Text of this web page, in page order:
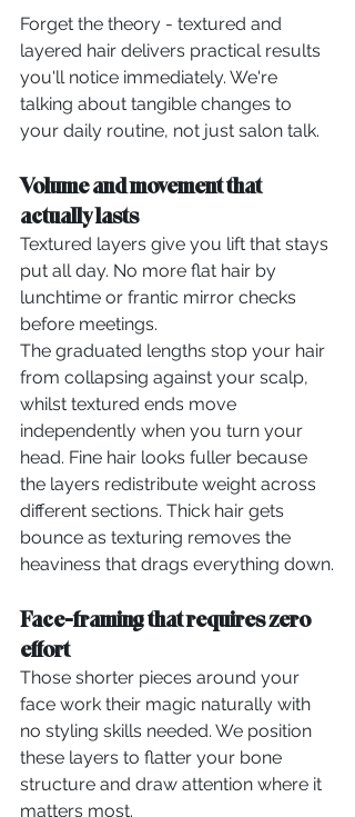
Forget the theory - textured and
layered hair delivers practical results
you'll notice immediately. We're
talking about tangible changes to
your daily routine, not just salon talk.
Volume and movement that
actually lasts
Textured layers give you lift that stays
put all day. No more flat hair by
lunchtime or frantic mirror checks
before meetings.
The graduated lengths stop your hair
from collapsing against your scalp,
whilst textured ends move
independently when you turn your
head. Fine hair looks fuller because
the layers redistribute weight across
different sections. Thick hair gets
bounce as texturing removes the
heaviness that drags everything down.
Face-framing that requires zero
effort
Those shorter pieces around your
face work their magic naturally with
no styling skills needed. We position
these layers to flatter your bone
structure and draw attention where it
matters most.